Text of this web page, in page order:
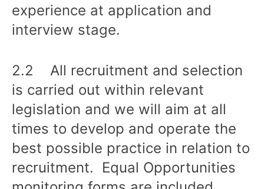
experience at application and
interview stage.
2.2 All recruitment and selection
is carried out within relevant
legislation and we will aim at all
times to develop and operate the
best possible practice in relation to
recruitment. Equal Opportunities